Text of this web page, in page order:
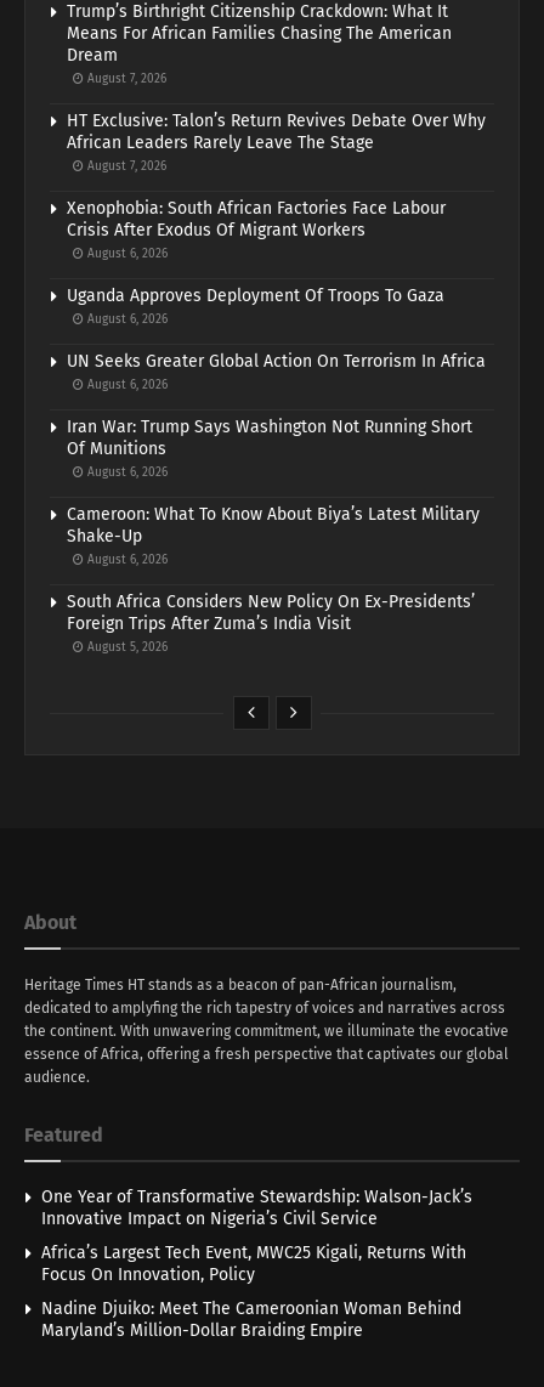
Trump’s Birthright Citizenship Crackdown: What It
Means For African Families Chasing The American
Dream
August 7, 2026
HT Exclusive: Talon’s Return Revives Debate Over Why
African Leaders Rarely Leave The Stage
August 7, 2026
Xenophobia: South African Factories Face Labour
Crisis After Exodus Of Migrant Workers
August 6, 2026
Uganda Approves Deployment Of Troops To Gaza
August 6, 2026
UN Seeks Greater Global Action On Terrorism In Africa
August 6, 2026
Iran War: Trump Says Washington Not Running Short
Of Munitions
August 6, 2026
Cameroon: What To Know About Biya’s Latest Military
Shake-Up
August 6, 2026
South Africa Considers New Policy On Ex-Presidents’
Foreign Trips After Zuma’s India Visit
August 5, 2026
About
Heritage Times HT stands as a beacon of pan-African journalism,
dedicated to amplyfing the rich tapestry of voices and narratives across
the continent. With unwavering commitment, we illuminate the evocative
essence of Africa, offering a fresh perspective that captivates our global
audience.
Featured
One Year of Transformative Stewardship: Walson-Jack’s
Innovative Impact on Nigeria’s Civil Service
Africa’s Largest Tech Event, MWC25 Kigali, Returns With
Focus On Innovation, Policy
Nadine Djuiko: Meet The Cameroonian Woman Behind
Maryland’s Million-Dollar Braiding Empire